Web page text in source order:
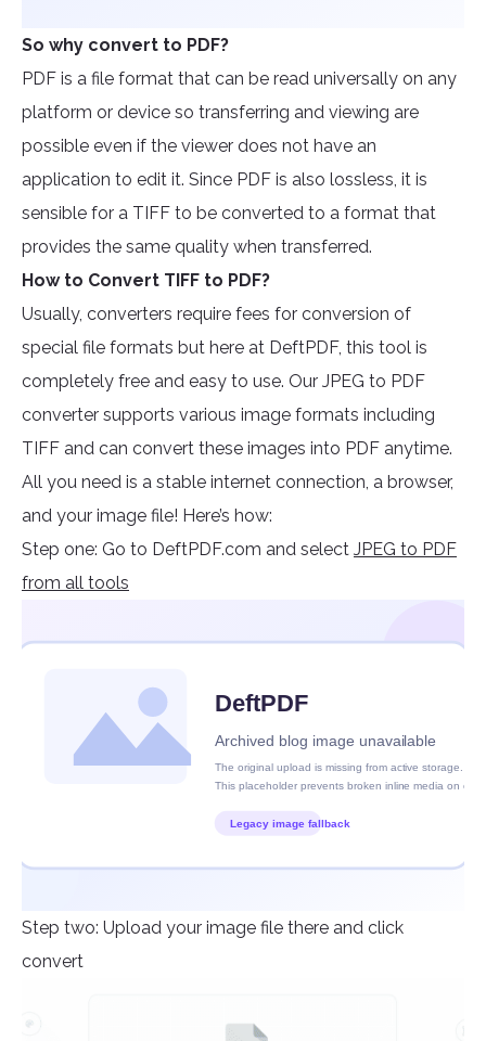
So why convert to PDF?
PDF is a file format that can be read universally on any
platform or device so transferring and viewing are
possible even if the viewer does not have an
application to edit it. Since PDF is also lossless, it is
sensible for a TIFF to be converted to a format that
provides the same quality when transferred.
How to Convert TIFF to PDF?
Usually, converters require fees for conversion of
special file formats but here at DeftPDF, this tool is
completely free and easy to use. Our JPEG to PDF
converter supports various image formats including
TIFF and can convert these images into PDF anytime.
All you need is a stable internet connection, a browser,
and your image file! Here’s how:
Step one: Go to DeftPDF.com and select JPEG to PDF
from all tools
Step two: Upload your image file there and click
convert